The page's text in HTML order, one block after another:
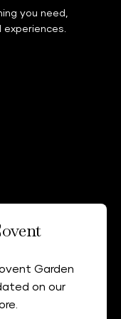
you need,
experiences.
Garden
on our